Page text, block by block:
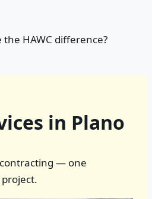
HAWC difference?
in Plano
— one